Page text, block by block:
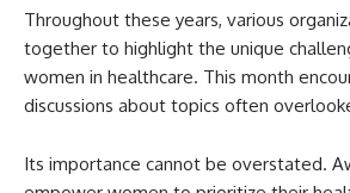
Throughout these years, various
together to highlight the unique
women in healthcare. This month
discussions about topics often
Its importance cannot be overstated.